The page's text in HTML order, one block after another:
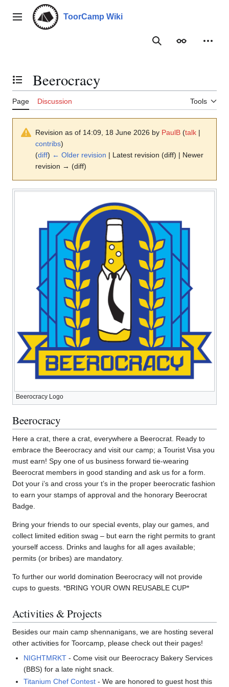
contentMain menu ToorCamp Wiki
SearchAppearance
Toggle the table of contents
Beerocracy
Page Discussion Tools
Revision as of 14:09, 18 June 2026 by PaulB (talk |
contribs)
(diff) ← Older revision | Latest revision (diff) | Newer
revision → (diff)
Beerocracy Logo
Beerocracy
Here a crat, there a crat, everywhere a Beerocrat. Ready to
embrace the Beerocracy and visit our camp; a Tourist Visa you
must earn! Spy one of us business forward tie-wearing
Beerocrat members in good standing and ask us for a form.
Dot your i’s and cross your t’s in the proper beerocratic fashion
to earn your stamps of approval and the honorary Beerocrat
Badge.
Bring your friends to our special events, play our games, and
collect limited edition swag – but earn the right permits to grant
yourself access. Drinks and laughs for all ages available;
permits (or bribes) are mandatory.
To further our world domination Beerocracy will not provide
cups to guests. *BRING YOUR OWN REUSABLE CUP*
Activities & Projects
Besides our main camp shennanigans, we are hosting several
other activities for Toorcamp, please check out their pages!
NIGHTMRKT - Come visit our Beerocracy Bakery Services
(BBS) for a late night snack.
Titanium Chef Contest - We are honored to guest host this